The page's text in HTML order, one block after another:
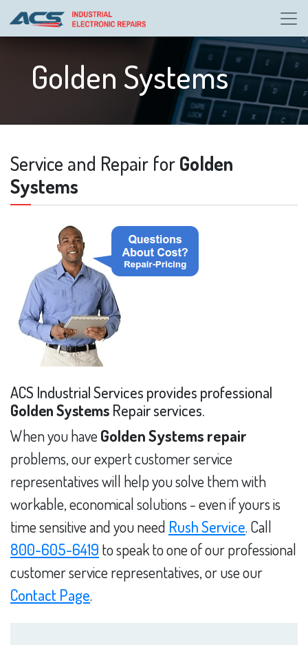
Golden Systems
Service and Repair forGolden
Systems
ACS Industrial Services provides professional
Golden Systems Repair services.
When you have Golden Systems repair
problems, our expert customer service
representatives will help you solve them with
workable, economical solutions - even if yours is
time sensitive and you need Rush Service. Call
800-605-6419 to speak to one of our professional
customer service representatives, or use our
Contact Page.